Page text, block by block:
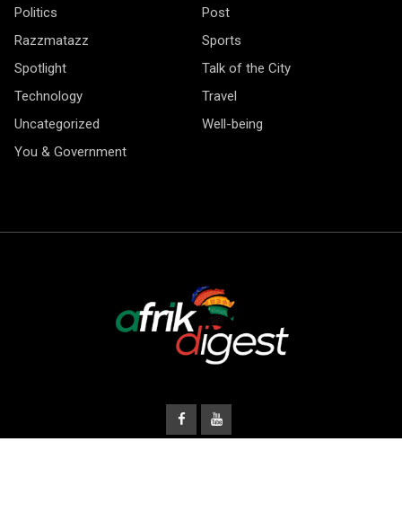
Politics
Post
Razzmatazz
Sports
Spotlight
Talk of the City
Technology
Travel
Uncategorized
Well-being
You & Government